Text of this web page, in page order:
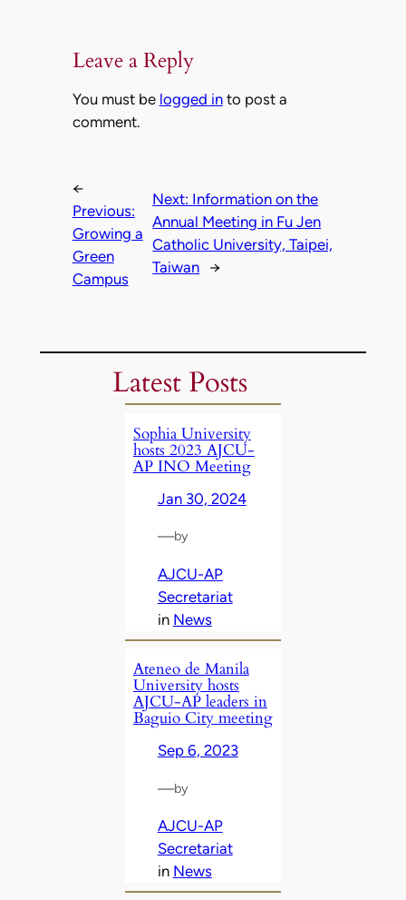
Leave a Reply
You must be logged into post a
comment.
←
Previous:
Growing a
Green
Campus
Next: Information on the
Annual Meeting in Fu Jen
Catholic University, Taipei,
Taiwan →
Latest Posts
Sophia University
hosts 2023 AJCU-
AP INO Meeting
Jan 30, 2024
—by
AJCU-AP
Secretariat
in News
Ateneo de Manila
University hosts
AJCU-AP leaders in
Baguio City meeting
Sep 6, 2023
—by
AJCU-AP
Secretariat
in News